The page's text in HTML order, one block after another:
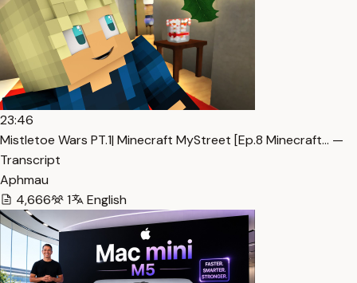
23:46
Mistletoe Wars PT.1| Minecraft MyStreet [Ep.8 Minecraft… —
Transcript
Aphmau
4,666
1 English